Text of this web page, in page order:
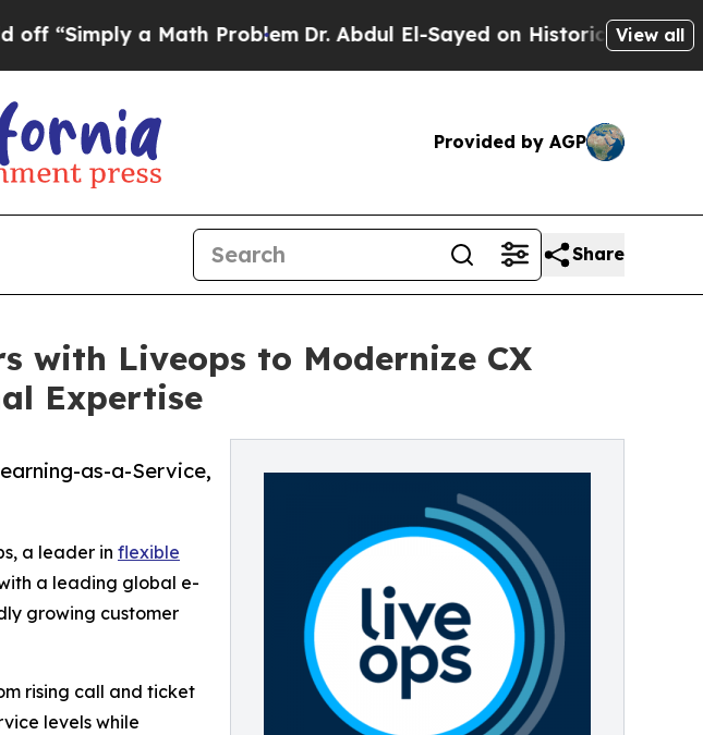
a Math ProblemDr. Abdul El-Sayed on Historic Michigan Win:View all
Provided by AGP
Share
with Liveops to Modernize CX
Expertise
as-a-Service,
a leader in flexible
a leading global e-
growing customer
rising call and ticket
levels while